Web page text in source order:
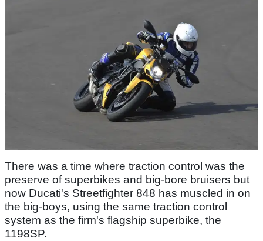
There was a time where traction control was the
preserve of superbikes and big-bore bruisers but
now Ducati's Streetfighter 848 has muscled in on
the big-boys, using the same traction control
system as the firm's flagship superbike, the
1198SP.